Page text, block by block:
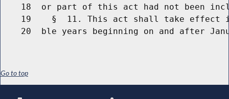
18  or part of this act had not been
19    §  11. This act shall take effect
Go to top